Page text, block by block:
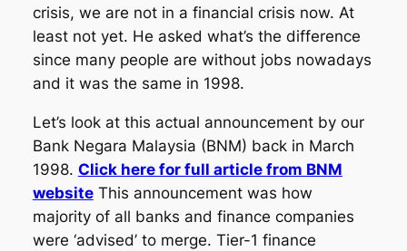
crisis, we are not in a financial crisis now. At
least not yet. He asked what’s the difference
since many people are without jobs nowadays
and it was the same in 1998.
Let’s look at this actual announcement by our
Bank Negara Malaysia (BNM) back in March
1998. Click here for full article from BNM
websiteThis announcement was how
majority of all banks and finance companies
were ‘advised’ to merge. Tier-1 finance